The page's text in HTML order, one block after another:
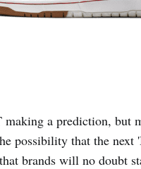
making a prediction, but
possibility that the next
brands will no doubt